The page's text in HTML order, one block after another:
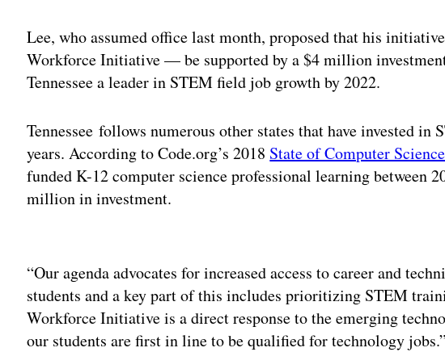
Lee, who assumed office last month, proposed that his
Workforce Initiative — be supported by a $4 million
Tennessee a leader in STEM field job growth by 2022.
Tennessee follows numerous other states that have invested in
years. According to Code.org’s 2018 State of Computer
funded K-12 computer science professional learning between
million in investment.
“Our agenda advocates for increased access to career and
students and a key part of this includes prioritizing STEM
Workforce Initiative is a direct response to the emerging
our students are first in line to be qualified for technology jobs.”